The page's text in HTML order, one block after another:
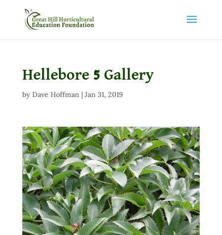
Hellebore 5 Gallery
by Dave Hoffman| Jan 31, 2019